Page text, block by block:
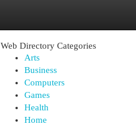
Web Directory Categories
Arts
Business
Computers
Games
Health
Home